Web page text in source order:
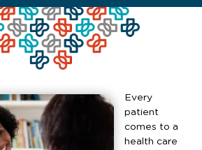
Every
patient
comes to a
health care